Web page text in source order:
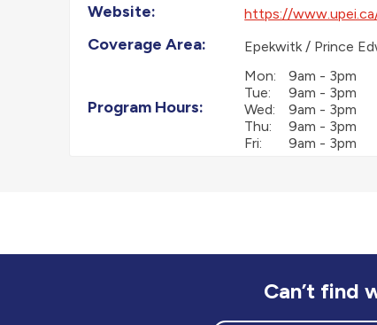
Website: https://
Coverage Area: Epekwitk / Prince
Program Hours:
Mon:
9am - 3pm
Tue:
9am - 3pm
Wed:
9am - 3pm
Thu:
9am - 3pm
Fri:
9am - 3pm
Can’t find